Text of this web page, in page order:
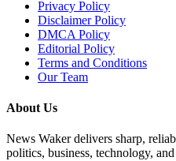
Privacy Policy
Disclaimer Policy
DMCA Policy
Editorial Policy
Terms and Conditions
Our Team
About Us
News Waker delivers sharp,
politics, business, technology,